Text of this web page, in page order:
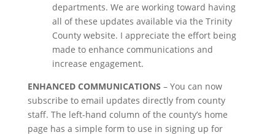
departments. We are working toward having
all of these updates available via the Trinity
County website. I appreciate the effort being
made to enhance communications and
increase engagement.
ENHANCED COMMUNICATIONS – You can now
subscribe to email updates directly from county
staff. The left-hand column of the county’s home
page has a simple form to use in signing up for